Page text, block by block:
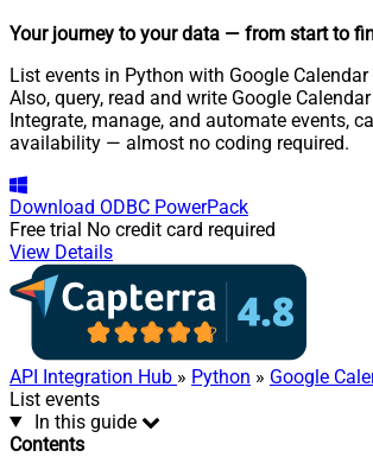
Your journey to your data — from start to
List events in Python with Google Calendar
Also, query, read and write Google
Integrate, manage, and automate events,
availability — almost no coding required.
Download ODBC PowerPack
Free trial No credit card required
View Details
API Integration Hub » Python » Google
List events
In this guide
Contents